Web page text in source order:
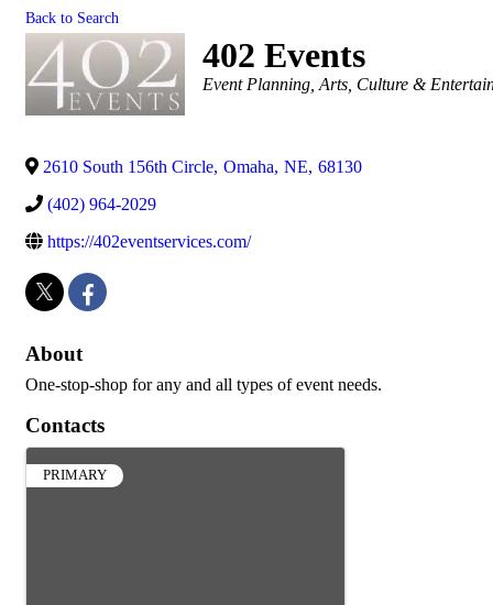
Back to Search
402 Events
Categories
Event Planning Arts, Culture &
2610 South 156th Circle, Omaha, NE, 68130
(402) 964-2029
https://402eventservices.com/
About
One-stop-shop for any and all types of event needs.
Contacts
PRIMARY